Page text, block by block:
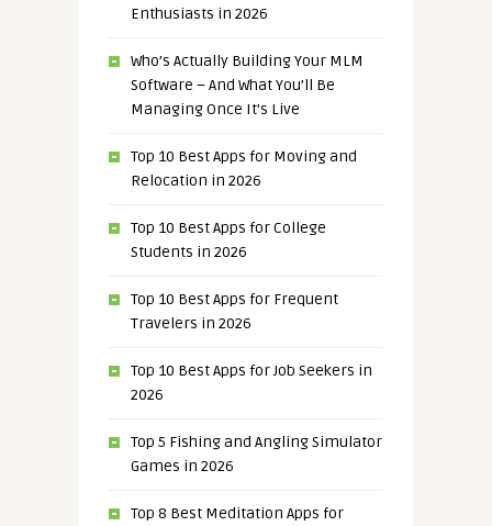
Enthusiasts in 2026
Who’s Actually Building Your MLM
Software – And What You’ll Be
Managing Once It’s Live
Top 10 Best Apps for Moving and
Relocation in 2026
Top 10 Best Apps for College
Students in 2026
Top 10 Best Apps for Frequent
Travelers in 2026
Top 10 Best Apps for Job Seekers in
2026
Top 5 Fishing and Angling Simulator
Games in 2026
Top 8 Best Meditation Apps for